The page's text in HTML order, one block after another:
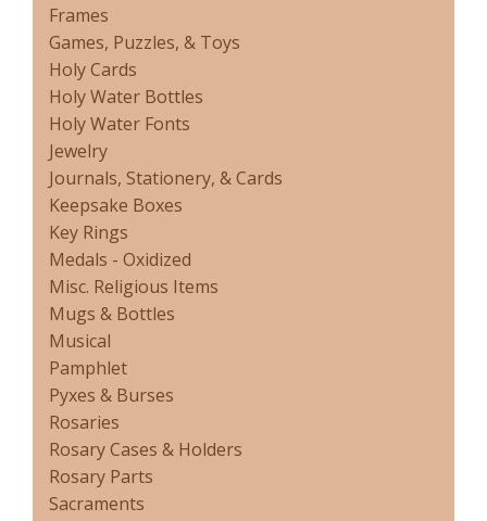
Frames
Games, Puzzles, & Toys
Holy Cards
Holy Water Bottles
Holy Water Fonts
Jewelry
Journals, Stationery, & Cards
Keepsake Boxes
Key Rings
Medals - Oxidized
Misc. Religious Items
Mugs & Bottles
Musical
Pamphlet
Pyxes & Burses
Rosaries
Rosary Cases & Holders
Rosary Parts
Sacraments